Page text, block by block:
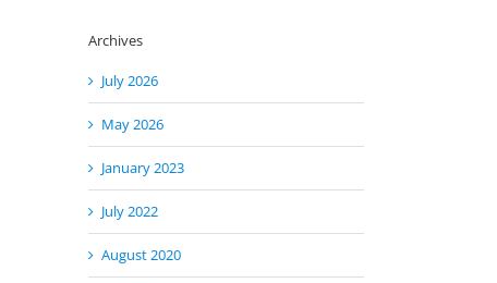
Archives
July 2026
May 2026
January 2023
July 2022
August 2020